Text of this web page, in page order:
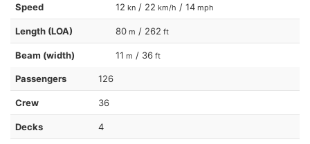
Speed 12 kn / 22 km/h / 14 mph
Length (LOA) 80 m / 262 ft
Beam (width) 11 m / 36 ft
Passengers 126
Crew 36
Decks 4